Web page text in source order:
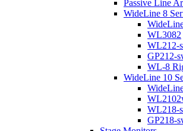
Passive Line
WideLine 8
WL3082
WL212-
GP212-
WL-8
WideLine 10
WL218-
GP218-